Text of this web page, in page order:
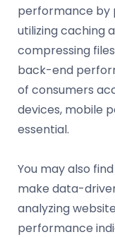
performance by
utilizing caching
compressing
back-end
of consumers
devices, mobile
essential.
You may also
make data-
analyzing
performance